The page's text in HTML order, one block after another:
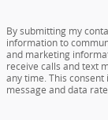
By submitting my
information to
and marketing
receive calls and text
any time. This
message and data